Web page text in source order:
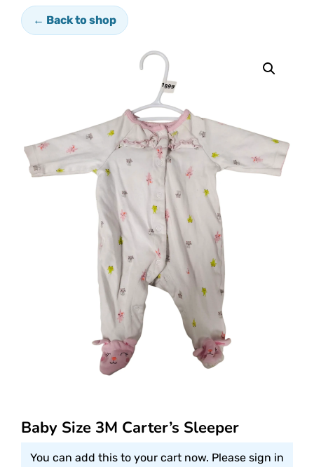
← Back to shop
Baby Size 3M Carter’s Sleeper
You can add this to your cart now. Please sign in